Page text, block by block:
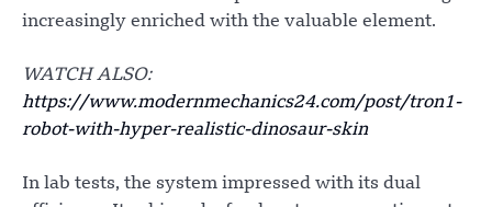
increasingly enriched with the valuable element.
WATCH ALSO:
https://www.modernmechanics24.com/post/tron1-
robot-with-hyper-realistic-dinosaur-skin
In lab tests, the system impressed with its dual